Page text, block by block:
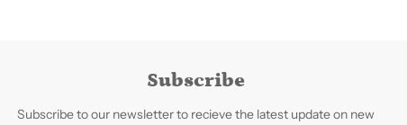
Subscribe
Subscribe to our newsletter to recieve the latest update on new